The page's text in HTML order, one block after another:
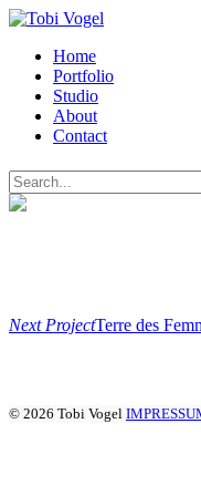
Home
Portfolio
Studio
About
Contact
Next ProjectTerre des
© 2026 Tobi Vogel